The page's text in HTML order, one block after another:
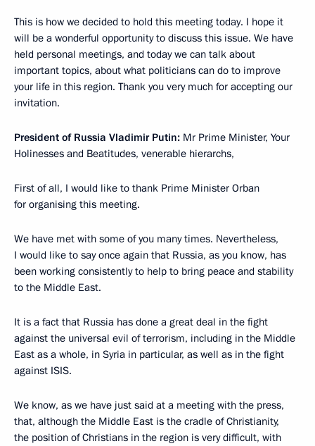
This is how we decided to hold this meeting today. I hope it
will be a wonderful opportunity to discuss this issue. We have
held personal meetings, and today we can talk about
important topics, about what politicians can do to improve
your life in this region. Thank you very much for accepting our
invitation.
President of Russia Vladimir Putin: Mr Prime Minister, Your
Holinesses and Beatitudes, venerable hierarchs,
First of all, I would like to thank Prime Minister Orban
for organising this meeting.
We have met with some of you many times. Nevertheless,
I would like to say once again that Russia, as you know, has
been working consistently to help to bring peace and stability
to the Middle East.
It is a fact that Russia has done a great deal in the fight
against the universal evil of terrorism, including in the Middle
East as a whole, in Syria in particular, as well as in the fight
against ISIS.
We know, as we have just said at a meeting with the press,
that, although the Middle East is the cradle of Christianity,
the position of Christians in the region is very difficult, with